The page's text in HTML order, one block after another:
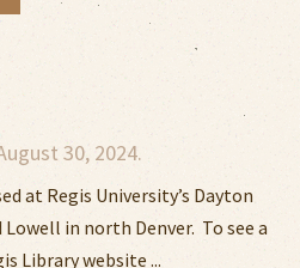
30, 2024.
at Regis University’s Dayton
in north Denver. To see a
Library website ...